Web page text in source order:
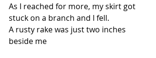
As I reached for more, my skirt got
stuck on a branch and I fell.
A rusty rake was just two inches
beside me